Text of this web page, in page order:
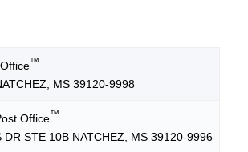
™
MS 39120-9998
Office™
DR STE 10B NATCHEZ, MS 39120-9996